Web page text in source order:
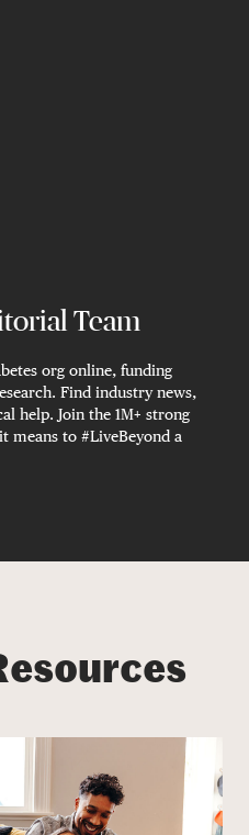
Team
org online, funding
Find industry news,
help. Join the 1M+ strong
means to #LiveBeyond a